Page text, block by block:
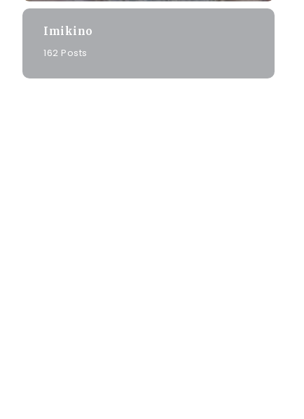
Imikino
162 Posts